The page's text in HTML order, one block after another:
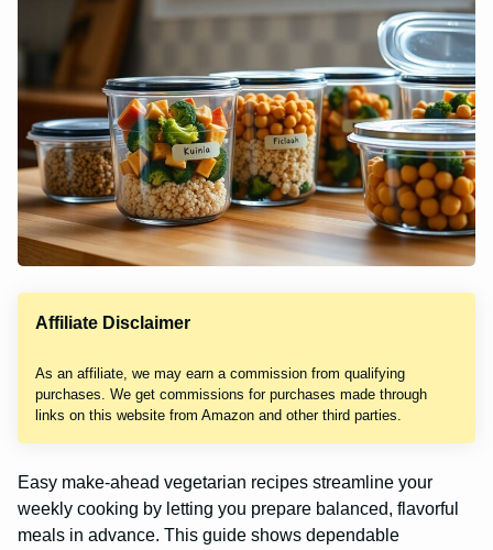
Affiliate Disclaimer
As an affiliate, we may earn a commission from qualifying
purchases. We get commissions for purchases made through
links on this website from Amazon and other third parties.
Easy make-ahead vegetarian recipes streamline your
weekly cooking by letting you prepare balanced, flavorful
meals in advance. This guide shows dependable